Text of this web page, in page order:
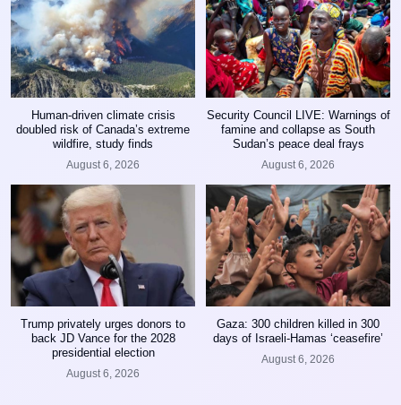
Human-driven climate crisis
doubled risk of Canada’s extreme
wildfire, study finds
August 6, 2026
Security Council LIVE: Warnings of
famine and collapse as South
Sudan’s peace deal frays
August 6, 2026
Trump privately urges donors to
back JD Vance for the 2028
presidential election
August 6, 2026
Gaza: 300 children killed in 300
days of Israeli-Hamas ‘ceasefire’
August 6, 2026